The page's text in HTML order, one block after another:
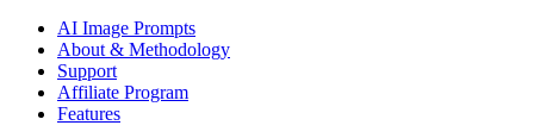
AI Image Prompts
About & Methodology
Support
Affiliate Program
Features